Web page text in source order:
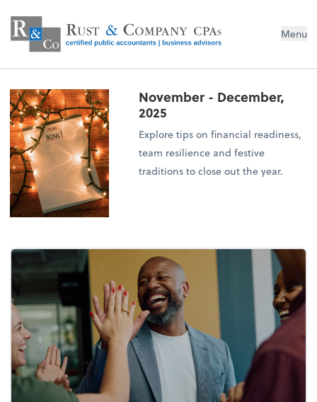
Menu
November - December,
2025
Explore tips on financial readiness,
team resilience and festive
traditions to close out the year.